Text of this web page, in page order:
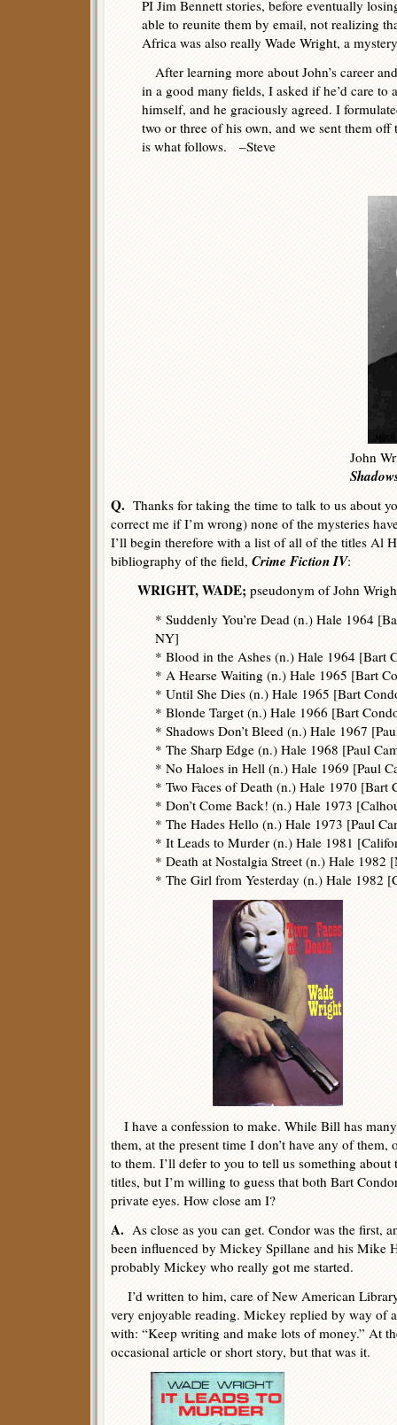
PI Jim Bennett stories, before eventually
able to reunite them by email, not realizing
Africa was also really Wade Wright, a
After learning more about John’s career
in a good many fields, I asked if he’d care to
himself, and he graciously agreed. I
two or three of his own, and we sent them
is what follows. –Steve
John
Q. Thanks for taking the time to talk to us about
correct me if I’m wrong) none of the mysteries
I’ll begin therefore with a list of all of the titles Al
bibliography of the field, Crime Fiction IV:
WRIGHT, WADE; pseudonym of John
* Suddenly You’re Dead (n.) Hale 1964
NY]
* Blood in the Ashes (n.) Hale 1964 [Bart
* A Hearse Waiting (n.) Hale 1965 [Bart
* Until She Dies (n.) Hale 1965 [Bart
* Blonde Target (n.) Hale 1966 [Bart
* Shadows Don’t Bleed (n.) Hale 1967
* The Sharp Edge (n.) Hale 1968 [Paul
* No Haloes in Hell (n.) Hale 1969 [Paul
* Two Faces of Death (n.) Hale 1970 [Bart
* Don’t Come Back! (n.) Hale 1973
* The Hades Hello (n.) Hale 1973 [Paul
* It Leads to Murder (n.) Hale 1981
* Death at Nostalgia Street (n.) Hale 1982
* The Girl from Yesterday (n.) Hale 1982
I have a confession to make. While Bill has
them, at the present time I don’t have any of them,
to them. I’ll defer to you to tell us something
titles, but I’m willing to guess that both Bart
private eyes. How close am I?
A. As close as you can get. Condor was the first,
been influenced by Mickey Spillane and his Mike
probably Mickey who really got me started.
I’d written to him, care of New American
very enjoyable reading. Mickey replied by way of
with: “Keep writing and make lots of money.” At
occasional article or short story, but that was it.